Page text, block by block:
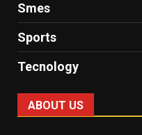
Smes
Sports
Tecnology
ABOUT US